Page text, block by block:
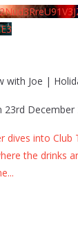
with Joe |
23rd December
dives into Club
the drinks
...